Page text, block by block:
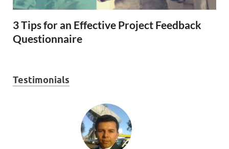
3 Tips for an Effective Project Feedback
Questionnaire
Testimonials